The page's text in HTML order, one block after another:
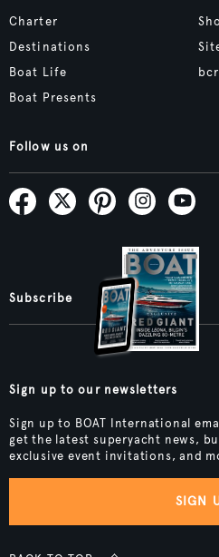
Charter
Destinations
Boat Life
Boat Presents
Follow us on
Subscribe
Sign up to our newsletters
Sign up to BOAT International
get the latest superyacht news,
exclusive event invitations, and
SIGN